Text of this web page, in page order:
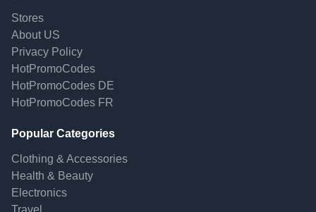
Stores
About US
Privacy Policy
HotPromoCodes
HotPromoCodes DE
HotPromoCodes FR
Popular Categories
Clothing & Accessories
Health & Beauty
Electronics
Travel